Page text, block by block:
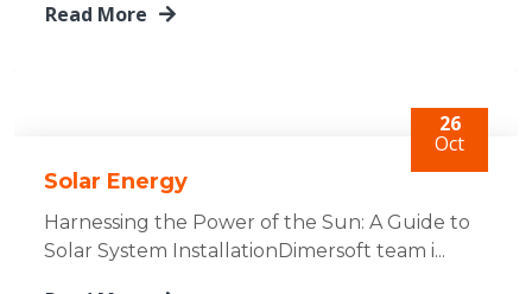
Read More
26
Oct
Solar Energy
Harnessing the Power of the Sun: A Guide to
Solar System InstallationDimersoft team i...